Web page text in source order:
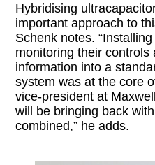
Hybridising
important approach to
Schenk notes.
monitoring their controls
information into a
system was at the core
vice-president at
will be bringing back
combined,” he adds.